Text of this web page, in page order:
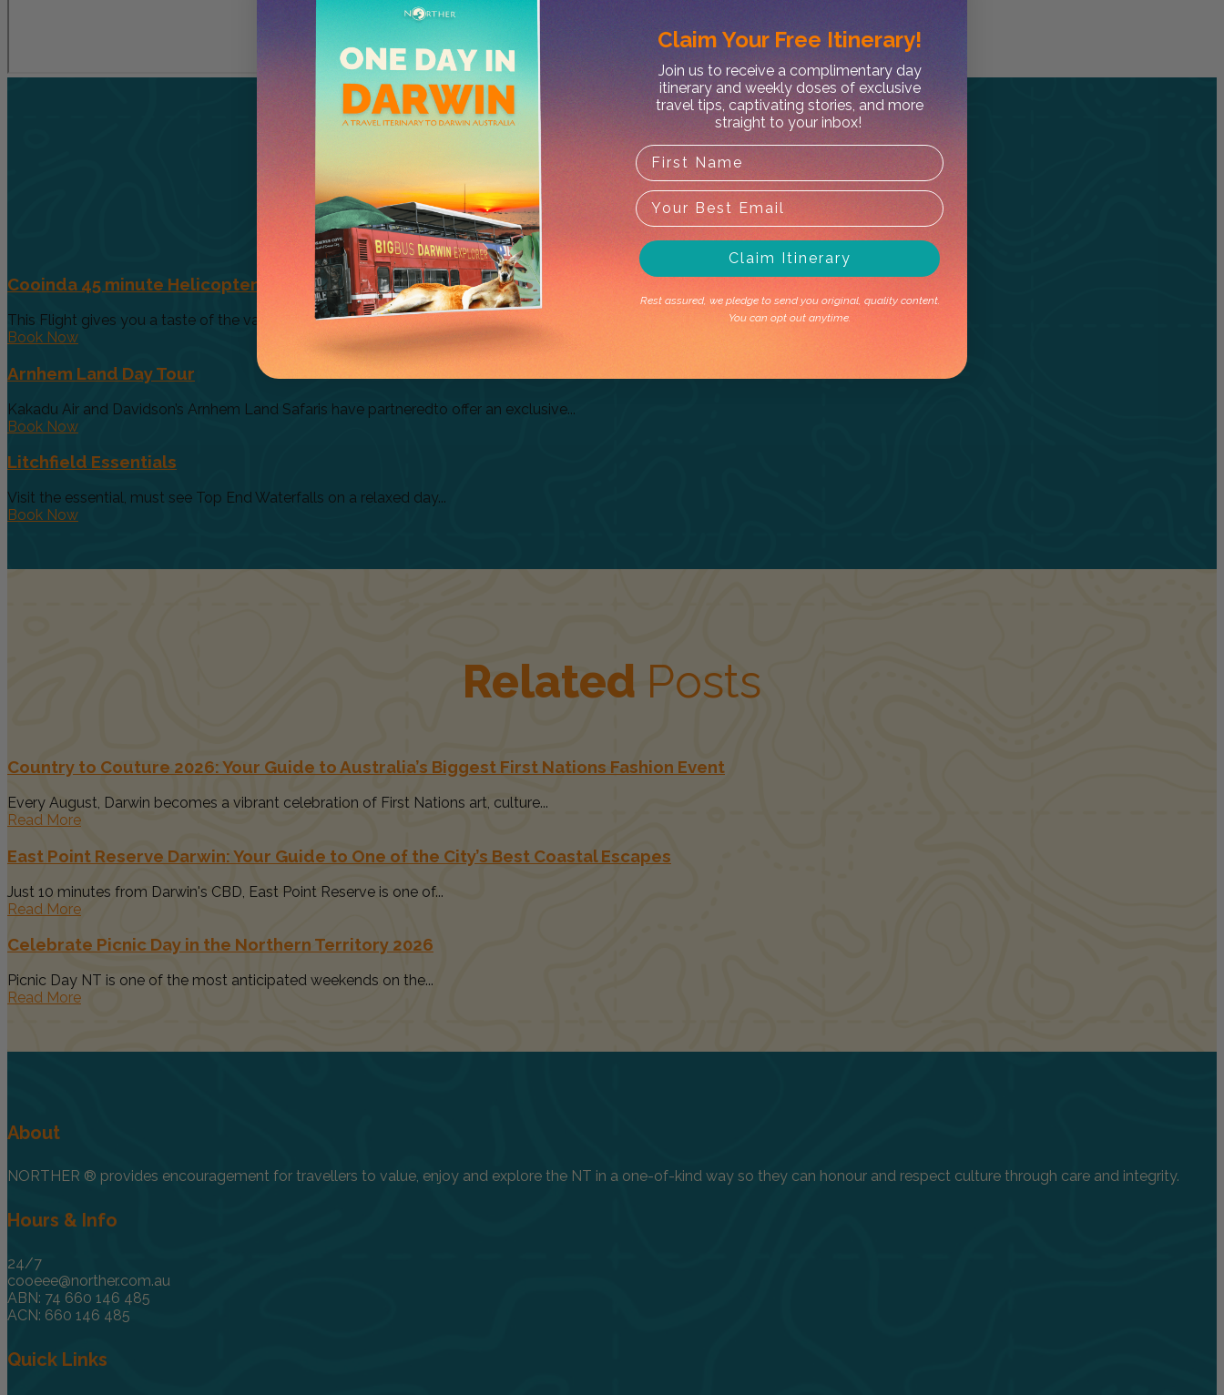
RelatedTours
Cooinda 45 minute Helicopter Flight
This Flight gives you a taste of the various and vast ecosystems...
Book Now
Arnhem Land Day Tour
Kakadu Air and Davidson’s Arnhem Land Safaris have partneredto offer an exclusive...
Book Now
Litchfield Essentials
Visit the essential, must see Top End Waterfalls on a relaxed day...
Book Now
Related Posts
Country to Couture 2026: Your Guide to Australia’s Biggest First Nations Fashion Event
Every August, Darwin becomes a vibrant celebration of First Nations art, culture...
Read More
East Point Reserve Darwin: Your Guide to One of the City’s Best Coastal Escapes
Just 10 minutes from Darwin's CBD, East Point Reserve is one of...
Read More
Celebrate Picnic Day in the Northern Territory 2026
Picnic Day NT is one of the most anticipated weekends on the...
Read More
About
NORTHER ® provides encouragement for travellers to value, enjoy and explore the NT in a one-of-kind way so they can honour and respect culture through care and integrity.
Hours & Info
24/7
cooeee@norther.com.au
ABN: 74 660 146 485
ACN: 660 146 485
Quick Links
Claim Your Free Itinerary!
Join us to receive a complimentary day
itinerary and weekly doses of exclusive
travel tips, captivating stories, and more
straight to your inbox!
Claim Itinerary
Rest assured, we pledge to send you original, quality content.
You can opt out anytime.